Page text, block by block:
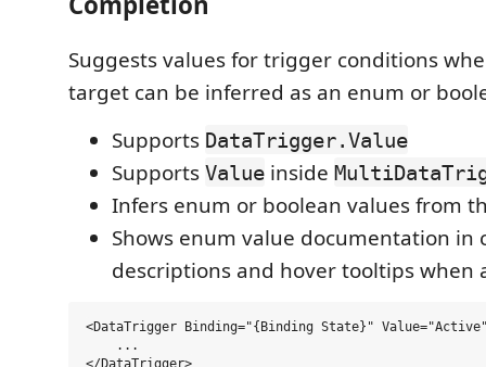
Suggests values for trigger conditions
target can be inferred as an enum or
Supports DataTrigger.Value
Supports Value inside
Infers enum or boolean values from
Shows enum value documentation in
descriptions and hover tooltips when
<DataTrigger Binding="{Binding State}"
    ...